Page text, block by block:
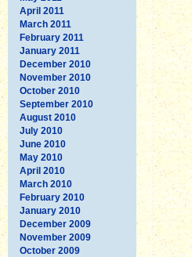
April 2011
March 2011
February 2011
January 2011
December 2010
November 2010
October 2010
September 2010
August 2010
July 2010
June 2010
May 2010
April 2010
March 2010
February 2010
January 2010
December 2009
November 2009
October 2009